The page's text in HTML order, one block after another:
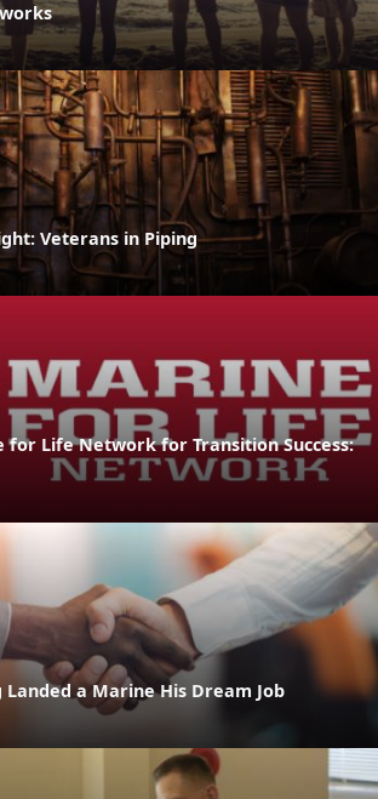
Veterans in Piping
for Life Network for Transition Success:
a Marine His Dream Job